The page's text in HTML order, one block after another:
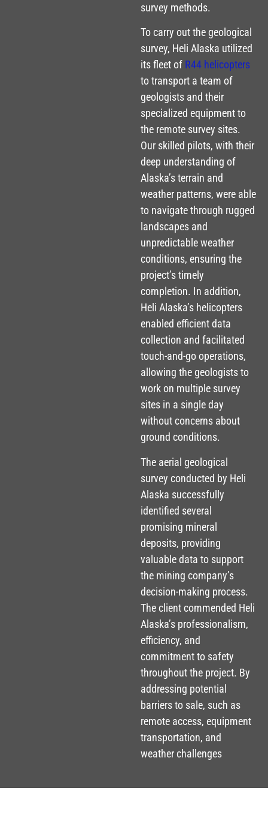
survey methods.
To carry out the geological
survey, Heli Alaska utilized
its fleet of R44 helicopters
to transport a team of
geologists and their
specialized equipment to
the remote survey sites.
Our skilled pilots, with their
deep understanding of
Alaska’s terrain and
weather patterns, were able
to navigate through rugged
landscapes and
unpredictable weather
conditions, ensuring the
project’s timely
completion. In addition,
Heli Alaska’s helicopters
enabled efficient data
collection and facilitated
touch-and-go operations,
allowing the geologists to
work on multiple survey
sites in a single day
without concerns about
ground conditions.
The aerial geological
survey conducted by Heli
Alaska successfully
identified several
promising mineral
deposits, providing
valuable data to support
the mining company’s
decision-making process.
The client commended Heli
Alaska’s professionalism,
efficiency, and
commitment to safety
throughout the project. By
addressing potential
barriers to sale, such as
remote access, equipment
transportation, and
weather challenges